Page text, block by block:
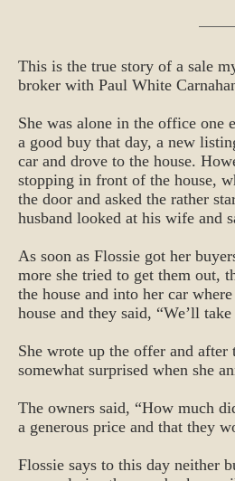
This is the true story of a sale
broker with Paul White
She was alone in the office one
a good buy that day, a new
car and drove to the house.
stopping in front of the house,
the door and asked the rather
husband looked at his wife and
As soon as Flossie got her
more she tried to get them out,
the house and into her car
house and they said, “We’ll
She wrote up the offer and
somewhat surprised when she
The owners said, “How much
a generous price and that they
Flossie says to this day neither